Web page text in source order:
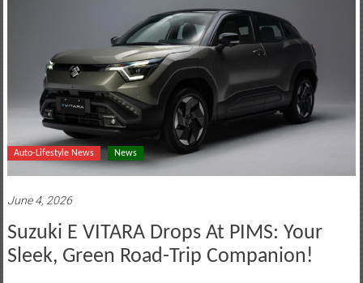
Auto-Lifestyle News News
June 4, 2026
Suzuki E VITARA Drops At PIMS: Your
Sleek, Green Road-Trip Companion!